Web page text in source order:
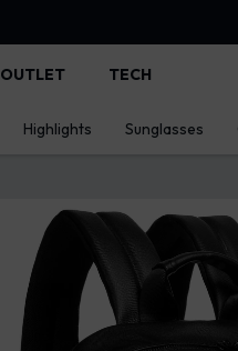
OUTLET TECH
Highlights Sunglasses